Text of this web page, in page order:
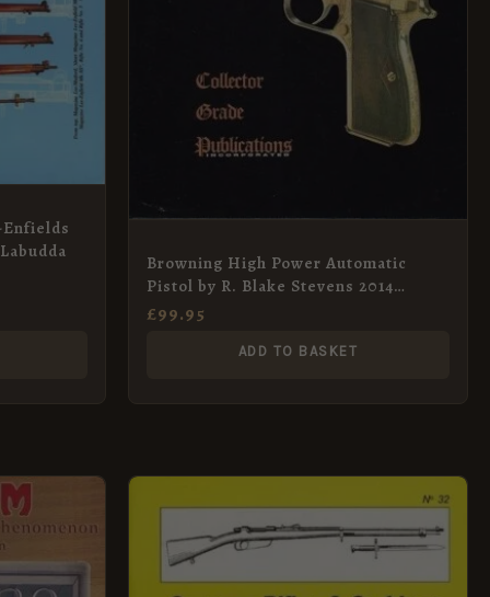
Browning High Power Automatic
Pistol by R. Blake Stevens 2014
Limited Edition
£99.95
ADD TO BASKET